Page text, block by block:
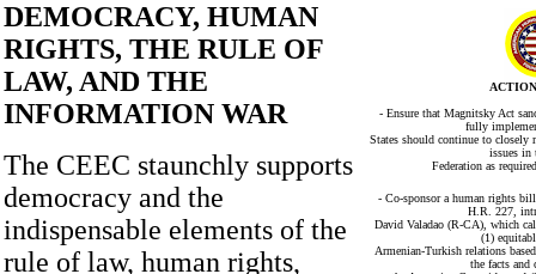
- Ensure that Magnitsky Act
fully
States should continue to closely
issues in
Federation as
- Co-sponsor a human rights
H.R. 227,
David Valadao (R-CA), which
(1)
Armenian-Turkish relations
the facts and
DEMOCRACY, HUMAN
RIGHTS, THE RULE OF
LAW, AND THE
INFORMATION WAR
The CEEC staunchly supports
democracy and the
indispensable elements of the
rule of law, human rights,